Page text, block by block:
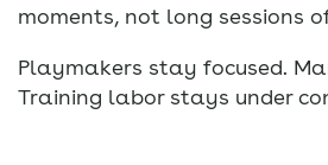
moments, not long sessions
Playmakers stay focused.
Training labor stays under